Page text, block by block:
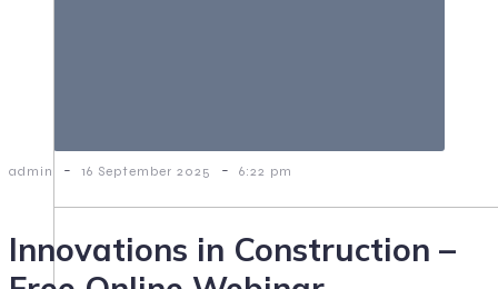
admin - 16 September 2025 - 6:22 pm
Innovations in Construction –